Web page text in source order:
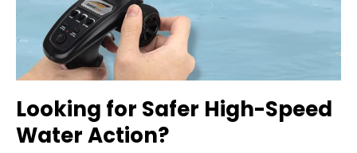
Looking for Safer High-Speed
Water Action?